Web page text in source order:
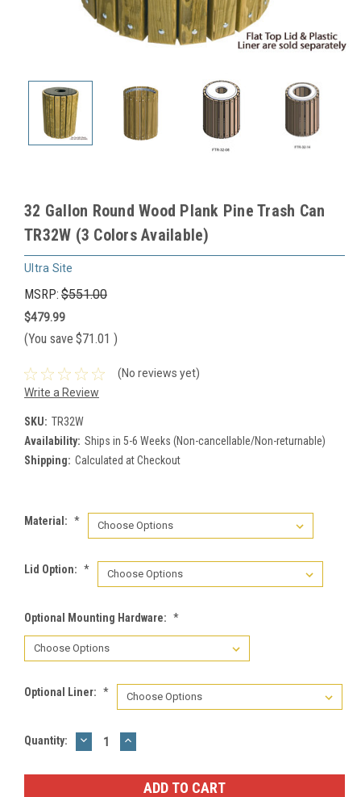
32 Gallon Round Wood Plank Pine Trash Can
TR32W (3 Colors Available)
Ultra Site
MSRP: $551.00
$479.99
(You save $71.01 )
(No reviews yet)
Write a Review
SKU: TR32W
Availability: Ships in 5-6 Weeks (Non-cancellable/Non-returnable)
Shipping: Calculated at Checkout
Material: *
Lid Option: *
Optional Mounting Hardware: *
Optional Liner: *
Current
Quantity: DECREASE
QUANTITY:
INCREASE
QUANTITY: